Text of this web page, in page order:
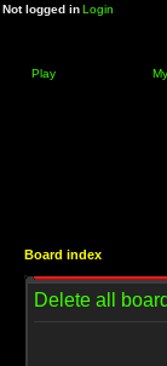
Not logged inLogin
Play
Board index
Delete all